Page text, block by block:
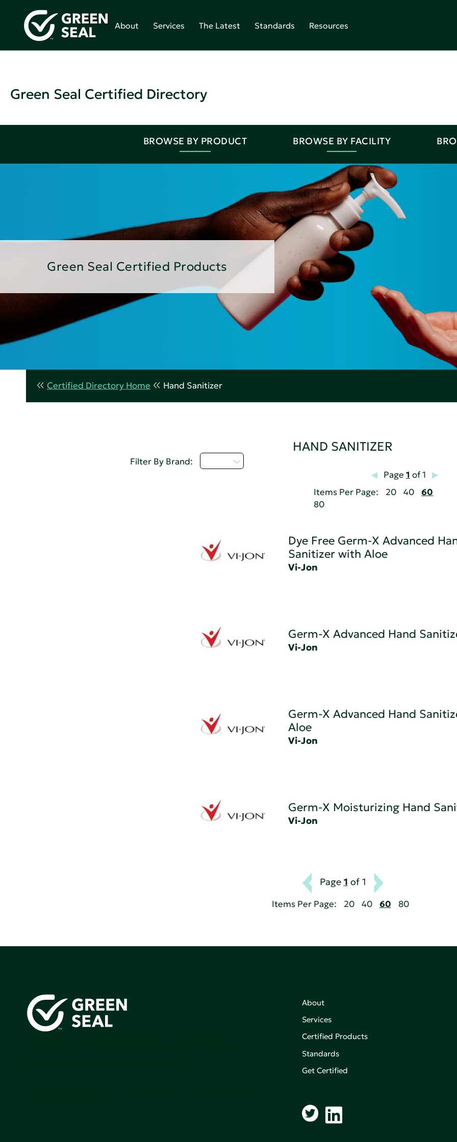
About Services The Latest Standards Resources
Green Seal Certified Directory
BROWSE BY PRODUCT BROWSE BY FACILITY
Green Seal Certified Products
Certified Directory Home Hand Sanitizer
HAND SANITIZER
Filter By Brand:
Page 1 of 1
Items Per Page:
20 40
60
80
Dye Free Germ-X Advanced
Sanitizer with Aloe
Vi-Jon
Germ-X Advanced Hand
Vi-Jon
Germ-X Advanced Hand
Aloe
Vi-Jon
Germ-X Moisturizing Hand
Vi-Jon
Page 1 of 1
Items Per Page: 20 40 60 80
About
Services
Certified Products
Standards
Get Certified